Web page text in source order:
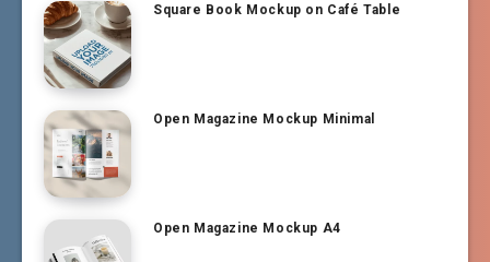
Square Book Mockup on Café Table
Open Magazine Mockup Minimal
Open Magazine Mockup A4